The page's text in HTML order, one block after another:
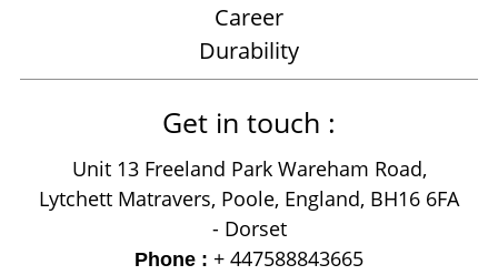
Career
Durability
Get in touch :
Unit 13 Freeland Park Wareham Road,
Lytchett Matravers, Poole, England, BH16 6FA
- Dorset
Phone : + 447588843665